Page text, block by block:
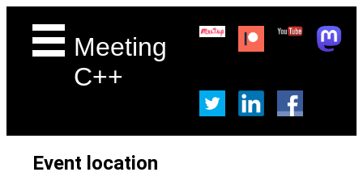
Meeting
C++
Event location